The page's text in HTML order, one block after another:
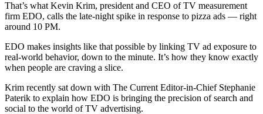
That’s what Kevin Krim, president and CEO of TV measurement
firm EDO, calls the late-night spike in response to pizza ads — right
around 10 PM.
EDO makes insights like that possible by linking TV ad exposure to
real-world behavior, down to the minute. It’s how they know exactly
when people are craving a slice.
Krim recently sat down with The Current Editor-in-Chief Stephanie
Paterik to explain how EDO is bringing the precision of search and
social to the world of TV advertising.